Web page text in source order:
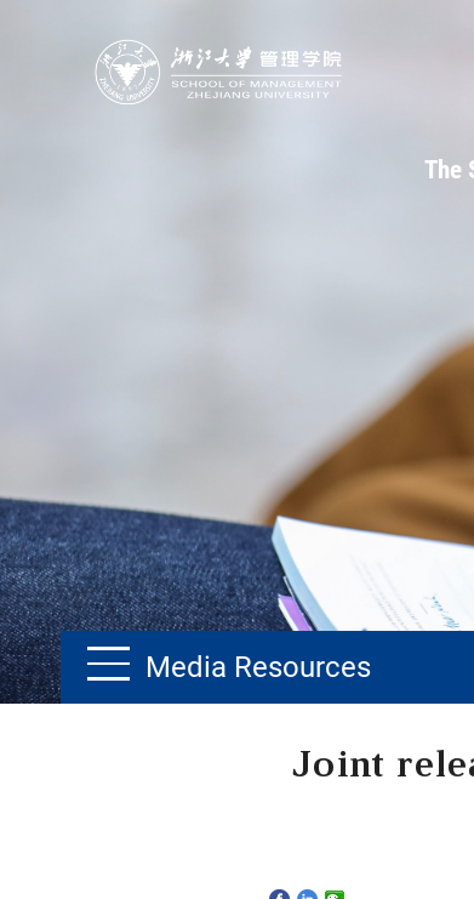
The
Media Resources
Joint